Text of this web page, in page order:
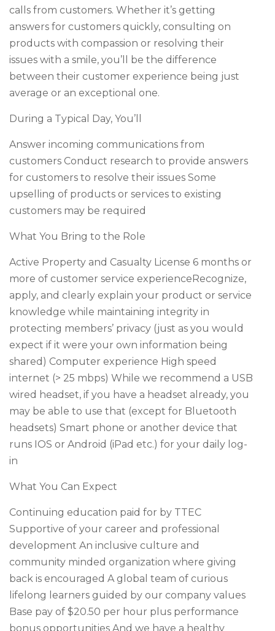
calls from customers. Whether it’s getting
answers for customers quickly, consulting on
products with compassion or resolving their
issues with a smile, you’ll be the difference
between their customer experience being just
average or an exceptional one.
During a Typical Day, You’ll
Answer incoming communications from
customers Conduct research to provide answers
for customers to resolve their issues Some
upselling of products or services to existing
customers may be required
What You Bring to the Role
Active Property and Casualty License 6 months or
more of customer service experienceRecognize,
apply, and clearly explain your product or service
knowledge while maintaining integrity in
protecting members’ privacy (just as you would
expect if it were your own information being
shared) Computer experience High speed
internet (> 25 mbps) While we recommend a USB
wired headset, if you have a headset already, you
may be able to use that (except for Bluetooth
headsets) Smart phone or another device that
runs IOS or Android (iPad etc.) for your daily log-
in
What You Can Expect
Continuing education paid for by TTEC
Supportive of your career and professional
development An inclusive culture and
community minded organization where giving
back is encouraged A global team of curious
lifelong learners guided by our company values
Base pay of $20.50 per hour plus performance
bonus opportunities And we have a healthy